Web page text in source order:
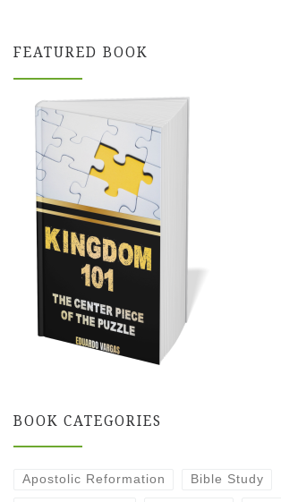
FEATURED BOOK
BOOK CATEGORIES
Apostolic Reformation Bible Study